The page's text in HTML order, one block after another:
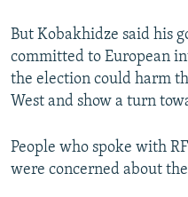
Auto 240p
But Kobakhidze said his
committed to European
the election could harm
West and show a turn
People who spoke with
were concerned about